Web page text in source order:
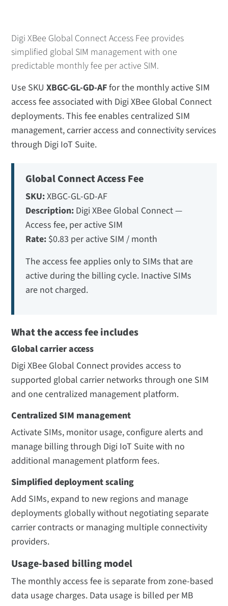
Digi XBee Global Connect Access Fee provides
simplified global SIM management with one
predictable monthly fee per active SIM.
Use SKUXBGC-GL-GD-AFfor the monthly active SIM
access fee associated with Digi XBee Global Connect
deployments. This fee enables centralized SIM
management, carrier access and connectivity services
through Digi IoT Suite.
Global Connect Access Fee
SKU:XBGC-GL-GD-AF
Description: Digi XBee Global Connect —
Access fee, per active SIM
Rate: $0.83 per active SIM / month
The access fee applies only to SIMs that are
active during the billing cycle. Inactive SIMs
are not charged.
What the access fee includes
Global carrier access
Digi XBee Global Connect provides access to
supported global carrier networks through one SIM
and one centralized management platform.
Centralized SIM management
Activate SIMs, monitor usage, configure alerts and
manage billing through Digi IoT Suite with no
additional management platform fees.
Simplified deployment scaling
Add SIMs, expand to new regions and manage
deployments globally without negotiating separate
carrier contracts or managing multiple connectivity
providers.
Usage-based billing model
The monthly access fee is separate from zone-based
data usage charges. Data usage is billed per MB